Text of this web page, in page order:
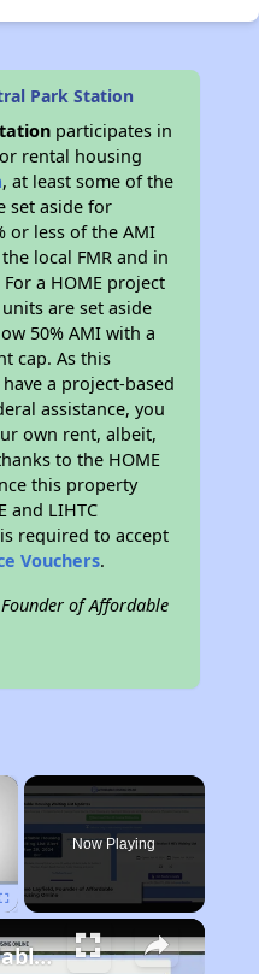
Park Station
participates in
rental housing
, at least some of the
set aside for
or less of the AMI
local FMR and in
a HOME project
are set aside
50% AMI with a
cap. As this
a project-based
assistance, you
own rent, albeit,
to the HOME
this property
and LIHTC
required to accept
Vouchers.
of Affordable
×
Now Playing
Finding Affordable Housing in Utah